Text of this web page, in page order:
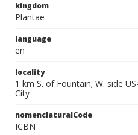
kingdom
Plantae
language
en
locality
1 km S. of Fountain; W. side
City
nomenclaturalCode
ICBN